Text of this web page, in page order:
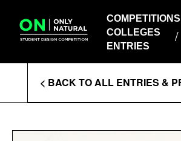
content
COMPETITIONS
COLLEGES
ENTRIES
COLLEGES
ENTRIES
Enter
Search
Terms
< BACK TO ALL ENTRIES &